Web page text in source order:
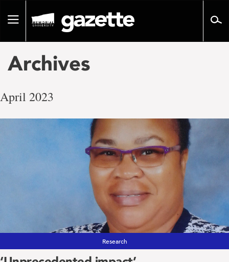
pageToggle
Archives
April 2023
Research